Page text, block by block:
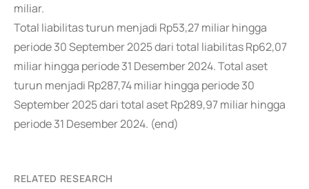
miliar.
Total liabilitas turun menjadi Rp53,27 miliar hingga
periode 30 September 2025 dari total liabilitas Rp62,07
miliar hingga periode 31 Desember 2024. Total aset
turun menjadi Rp287,74 miliar hingga periode 30
September 2025 dari total aset Rp289,97 miliar hingga
periode 31 Desember 2024. (end)
RELATED RESEARCH